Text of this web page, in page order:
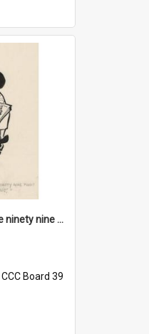
'And as usual they're ninety nine point nine nine percent wrong!'
CCC Board 39